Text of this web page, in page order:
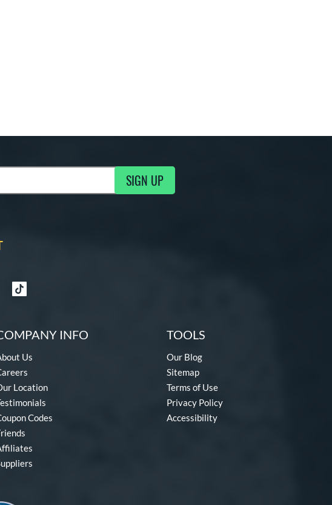
to Marketing Updates SIGN UP
INFO
Us
Location
Codes
TOOLS
Our Blog
Sitemap
Terms of Use
Privacy Policy
Accessibility